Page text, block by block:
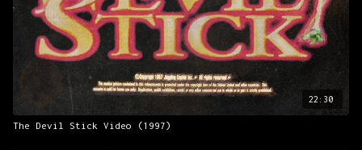
22:30
The Devil Stick Video (1997)